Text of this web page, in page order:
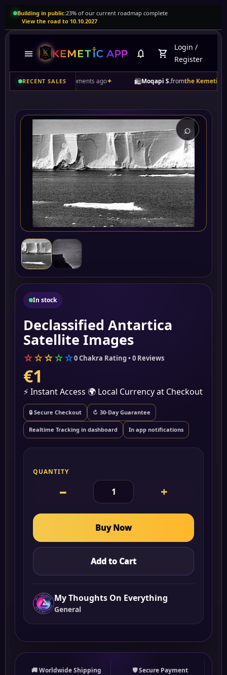
Building in public:23% of our current roadmap complete
View the road to 10.10.2027
menu notifications shopping_cart
Login /
Register
RECENT SALES
• A few moments ago ✦ 🛍️Moqapi S.fromthe Kemetic App
⌕
In stock
Declassified Antartica
Satellite Images
☆☆☆☆☆0 Chakra Rating • 0 Reviews
€1
⚡ Instant Access 🌍 Local Currency at Checkout
🔒 Secure Checkout ↻ 30-Day Guarantee
Realtime Tracking in dashboard In app notifications
QUANTITY
− +
Buy Now
Add to Cart
My Thoughts On Everything
General
🚚 Worldwide Shipping 🛡 Secure Payment